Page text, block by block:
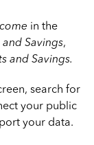
in the
Savings,
and Savings.
search for
your public
your data.